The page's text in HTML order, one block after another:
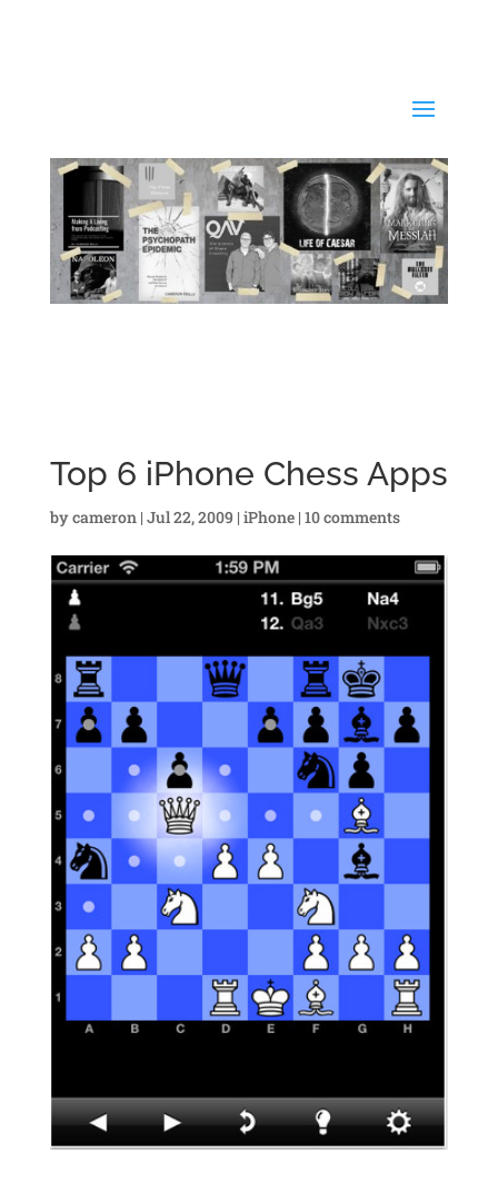
Top 6 iPhone Chess Apps
bycameron | Jul 22, 2009 | iPhone| 10 comments